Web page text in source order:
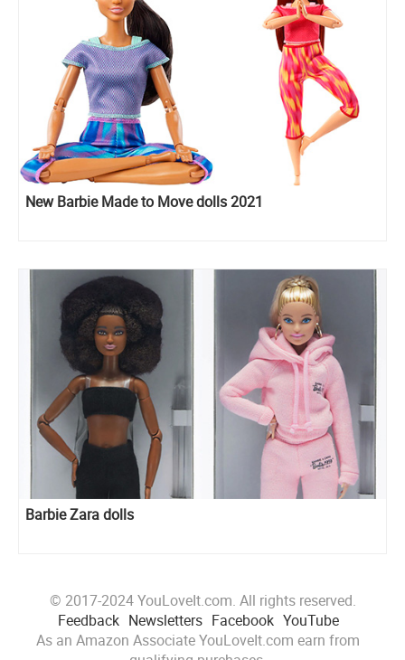
New Barbie Made to Move dolls 2021
Barbie Zara dolls
© 2017-2024 YouLoveIt.com. All rights reserved.
Feedback Newsletters Facebook YouTube
As an Amazon Associate YouLoveIt.com earn from